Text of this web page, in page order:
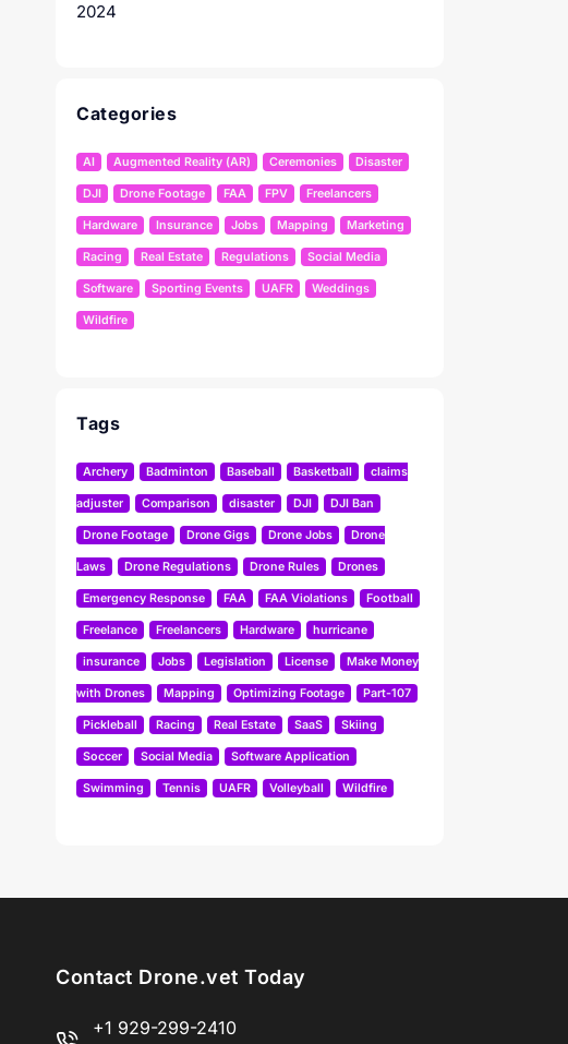
2024
Categories
AI Augmented Reality (AR) Ceremonies Disaster
DJI Drone Footage FAA FPV Freelancers
Hardware Insurance Jobs Mapping Marketing
Racing Real Estate Regulations Social Media
Software Sporting Events UAFR Weddings
Wildfire
Tags
Archery Badminton Baseball Basketball claims
adjuster Comparison disaster DJI DJI Ban
Drone Footage Drone Gigs Drone Jobs Drone
Laws Drone Regulations Drone Rules Drones
Emergency Response FAA FAA Violations Football
Freelance Freelancers Hardware hurricane
insurance Jobs Legislation License Make Money
with Drones Mapping Optimizing Footage Part-107
Pickleball Racing Real Estate SaaS Skiing
Soccer Social Media Software Application
Swimming Tennis UAFR Volleyball Wildfire
Contact Drone.vet Today
+1 929-299-2410